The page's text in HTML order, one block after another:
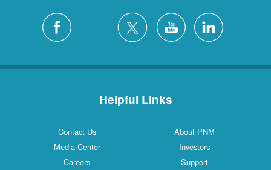
Helpful Links
Contact Us
About PNM
Media Center
Investors
Careers
Support